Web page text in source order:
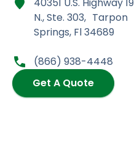
c
o
s
t
a
g
r
a
m
t
w
i
t
t
e
r
u
t
u
b
e
N., Ste. 303, Tarpon
Springs, Fl 34689
(866) 938-4448
Get A Quote